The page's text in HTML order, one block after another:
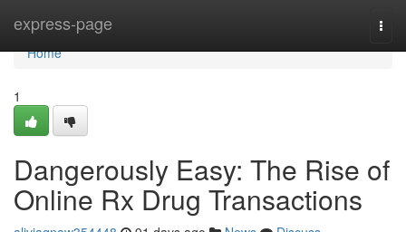
express-page
Home
Home
1
Dangerously Easy: The Rise of
Online Rx Drug Transactions